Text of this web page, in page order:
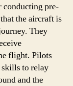
conducting pre-
the aircraft is
They
flight. Pilots
skills to relay
and the